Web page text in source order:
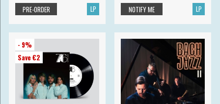
LP
PRE-ORDER LP
NOTIFY ME
- 9%
Save €2